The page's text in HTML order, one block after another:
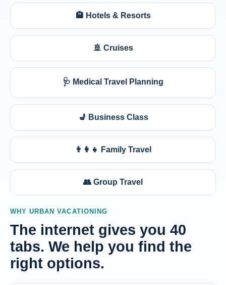
🏨 Hotels & Resorts
🚢 Cruises
🩺 Medical Travel Planning
💺 Business Class
👨‍👩‍👧 Family Travel
👥 Group Travel
WHY URBAN VACATIONING
The internet gives you 40
tabs. We help you find the
right options.